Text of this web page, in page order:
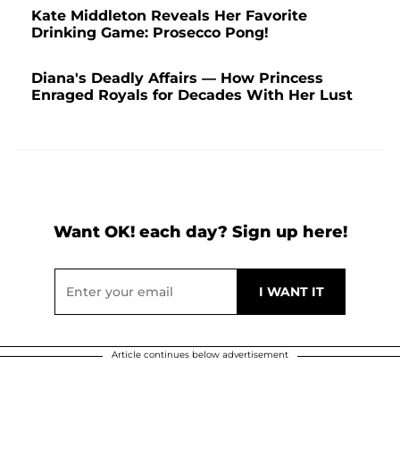
Kate Middleton Reveals Her Favorite
Drinking Game: Prosecco Pong!
Diana's Deadly Affairs — How Princess
Enraged Royals for Decades With Her Lust
Want OK! each day? Sign up here!
Article continues below advertisement